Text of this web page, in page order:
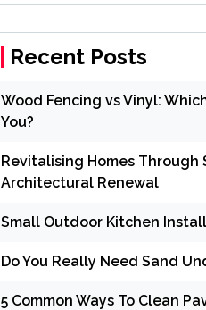
Recent Posts
Wood Fencing vs Vinyl:
You?
Revitalising Homes Through
Architectural Renewal
Small Outdoor Kitchen
Do You Really Need Sand
5 Common Ways To Clean